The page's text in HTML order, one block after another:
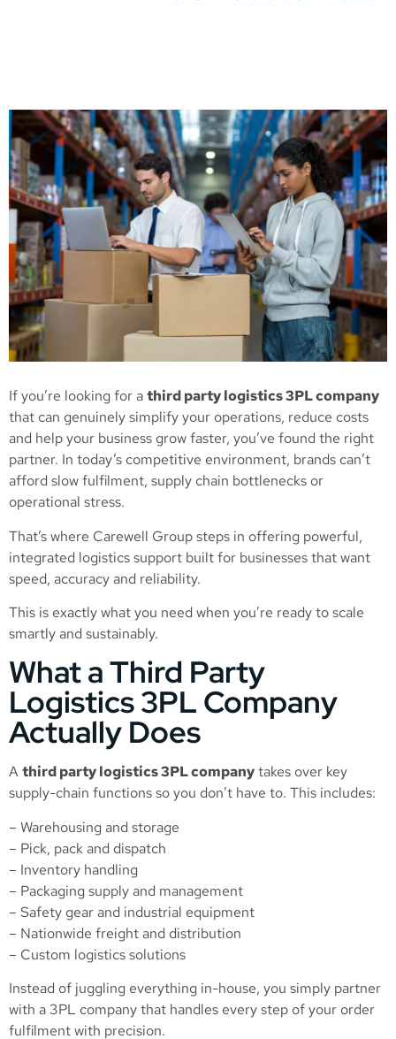
If you’re looking for athird party logistics 3PL company
that can genuinely simplify your operations, reduce costs
and help your business grow faster, you’ve found the right
partner. In today’s competitive environment, brands can’t
afford slow fulfilment, supply chain bottlenecks or
operational stress.
That’s where Carewell Group steps in offering powerful,
integrated logistics support built for businesses that want
speed, accuracy and reliability.
This is exactly what you need when you’re ready to scale
smartly and sustainably.
What a Third Party
Logistics 3PL Company
Actually Does
Athird party logistics 3PL companytakes over key
supply-chain functions so you don’t have to. This includes:
– Warehousing and storage
– Pick, pack and dispatch
– Inventory handling
– Packaging supply and management
– Safety gear and industrial equipment
– Nationwide freight and distribution
– Custom logistics solutions
Instead of juggling everything in-house, you simply partner
with a 3PL company that handles every step of your order
fulfilment with precision.